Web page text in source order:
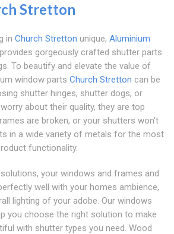
Stretton
in Church Stretton unique, Aluminium
provides gorgeously crafted shutter parts
To beautify and elevate the value of
window parts Church Stretton can be
shutter hinges, shutter dogs, or
about their quality, they are top
are broken, or your shutters won't
in a wide variety of metals for the most
functionality.
your windows and frames and
well with your homes ambience,
lighting of your adobe. Our windows
you choose the right solution to make
with shutter types you need. Wood